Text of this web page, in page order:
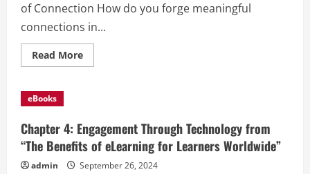
of Connection How do you forge meaningful
connections in...
Read MoreRead
more
Community
from
“The
Benefits
of
eBooks
Chapter 4: Engagement Through Technology from
“The Benefits of eLearning for Learners Worldwide”
admin September 26, 2024